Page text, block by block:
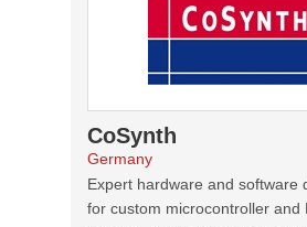
CoSynth
Germany
Expert hardware and software
for custom microcontroller and